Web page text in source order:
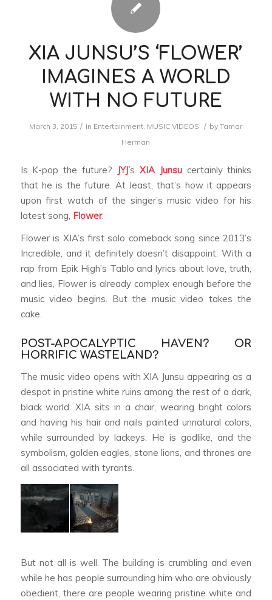
XIA JUNSU’S ‘FLOWER’
IMAGINES A WORLD
WITH NO FUTURE
March 3, 2015 / in Entertainment MUSIC VIDEOS / byTamar
Herman
Is K-pop the future? JYJ’s XIA Junsucertainly thinks
that he is the future. At least, that’s how it appears
upon first watch of the singer’s music video for his
latest song, Flower.
Floweris XIA’s first solo comeback song since 2013’s
Incredible, and it definitely doesn’t disappoint. With a
rap from Epik High’s Tablo and lyrics about love, truth,
and lies, Flower is already complex enough before the
music video begins. But the music video takes the
cake.
POST-APOCALYPTIC HAVEN? OR
HORRIFIC WASTELAND?
The music video opens with XIA Junsu appearing as a
despot in pristine white ruins among the rest of a dark,
black world. XIA sits in a chair, wearing bright colors
and having his hair and nails painted unnatural colors,
while surrounded by lackeys. He is godlike, and the
symbolism, golden eagles, stone lions, and thrones are
all associated with tyrants.
But not all is well. The building is crumbling and even
while he has people surrounding him who are obviously
obedient, there are people wearing pristine white and